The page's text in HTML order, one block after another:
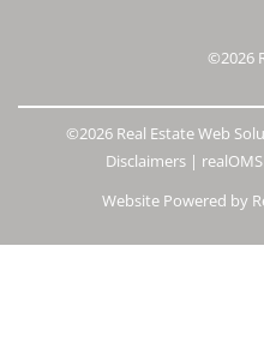
©2026
©2026 Real Estate Web
Disclaimers |
Website Powered by